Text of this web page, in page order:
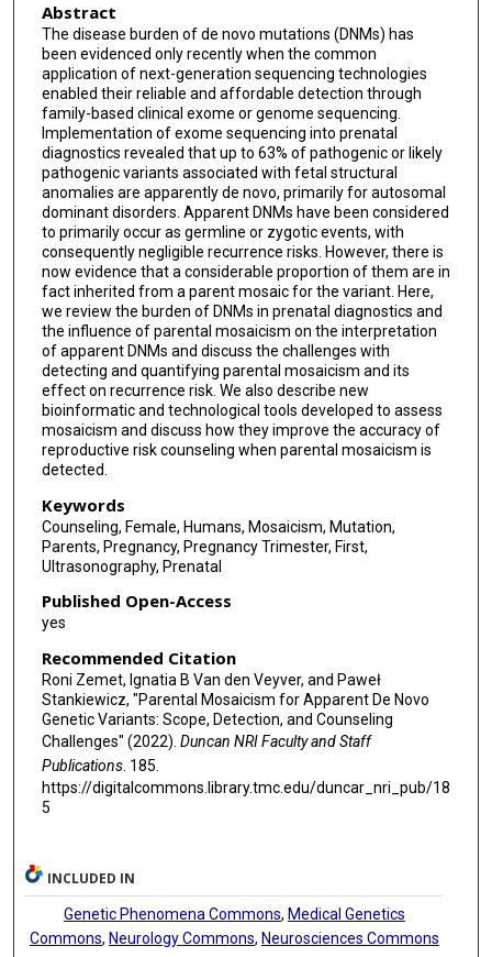
Abstract
The disease burden of de novo mutations (DNMs) has
been evidenced only recently when the common
application of next-generation sequencing technologies
enabled their reliable and affordable detection through
family-based clinical exome or genome sequencing.
Implementation of exome sequencing into prenatal
diagnostics revealed that up to 63% of pathogenic or likely
pathogenic variants associated with fetal structural
anomalies are apparently de novo, primarily for autosomal
dominant disorders. Apparent DNMs have been considered
to primarily occur as germline or zygotic events, with
consequently negligible recurrence risks. However, there is
now evidence that a considerable proportion of them are in
fact inherited from a parent mosaic for the variant. Here,
we review the burden of DNMs in prenatal diagnostics and
the influence of parental mosaicism on the interpretation
of apparent DNMs and discuss the challenges with
detecting and quantifying parental mosaicism and its
effect on recurrence risk. We also describe new
bioinformatic and technological tools developed to assess
mosaicism and discuss how they improve the accuracy of
reproductive risk counseling when parental mosaicism is
detected.
Keywords
Counseling, Female, Humans, Mosaicism, Mutation,
Parents, Pregnancy, Pregnancy Trimester, First,
Ultrasonography, Prenatal
Published Open-Access
yes
Recommended Citation
Roni Zemet, Ignatia B Van den Veyver, and Paweł
Stankiewicz, "Parental Mosaicism for Apparent De Novo
Genetic Variants: Scope, Detection, and Counseling
Challenges" (2022). Duncan NRI Faculty and Staff
Publications. 185.
https://digitalcommons.library.tmc.edu/duncar_nri_pub/18
5
INCLUDED IN
Genetic Phenomena Commons, Medical Genetics
Commons, Neurology Commons, Neurosciences Commons